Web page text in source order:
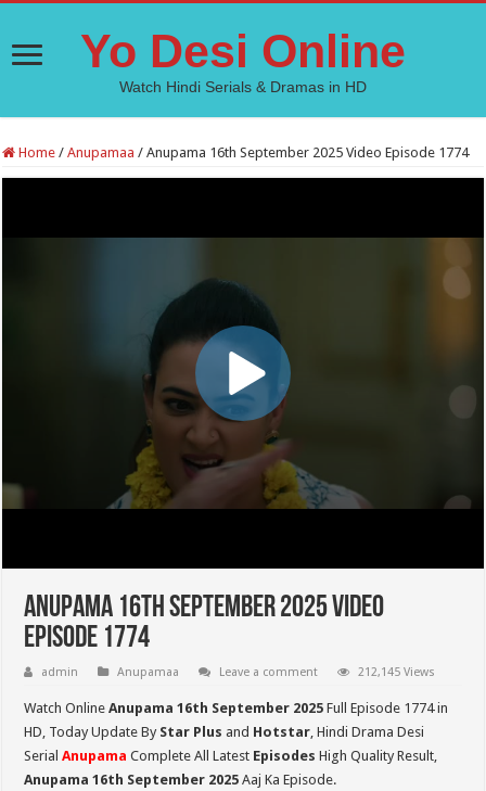
Yo Desi Online
Watch Hindi Serials & Dramas in HD
Home / Anupamaa / Anupama 16th September 2025 Video Episode 1774
Anupama 16th September 2025 Video
Episode 1774
admin Anupamaa Leave a comment 212,145 Views
Watch OnlineAnupama 16th September 2025 Full Episode 1774 in
HD, Today Update By Star Plus and Hotstar, Hindi Drama Desi
SerialAnupama Complete All Latest Episodes High Quality Result,
Anupama 16th September 2025 Aaj Ka Episode.